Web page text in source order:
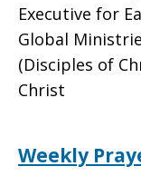
Executive for
Global
(Disciples of
Christ
Weekly